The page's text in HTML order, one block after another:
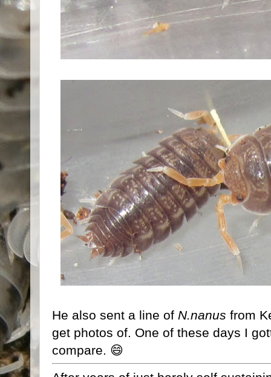
He also sent a line of N.nanus from
get photos of. One of these days I
compare. 😄